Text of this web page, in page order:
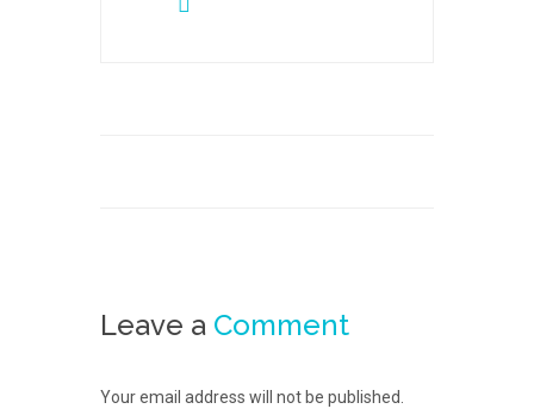
navigation
Leave a Comment
Your email address will not be published.